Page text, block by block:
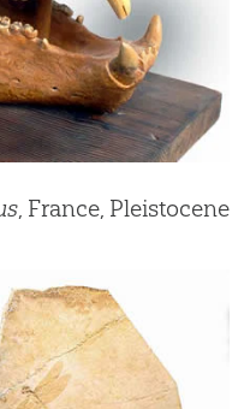
, France, Pleistocene